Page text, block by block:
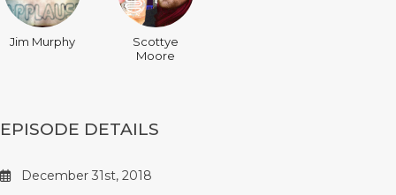
Jim Murphy
Scottye
Moore
EPISODE DETAILS
December 31st, 2018